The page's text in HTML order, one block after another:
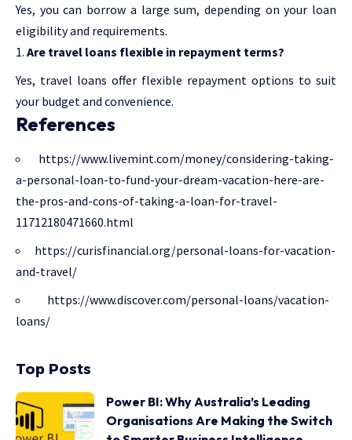
Yes, you can borrow a large sum, depending on your loan
eligibility and requirements.
Are travel loans flexible in repayment terms?
Yes, travel loans offer flexible repayment options to suit
your budget and convenience.
References
https://www.livemint.com/money/considering-taking-
a-personal-loan-to-fund-your-dream-vacation-here-are-
the-pros-and-cons-of-taking-a-loan-for-travel-
11712180471660.html
https://curisfinancial.org/personal-loans-for-vacation-
and-travel/
https://www.discover.com/personal-loans/vacation-
loans/
Top Posts
Power BI: Why Australia’s Leading
Organisations Are Making the Switch